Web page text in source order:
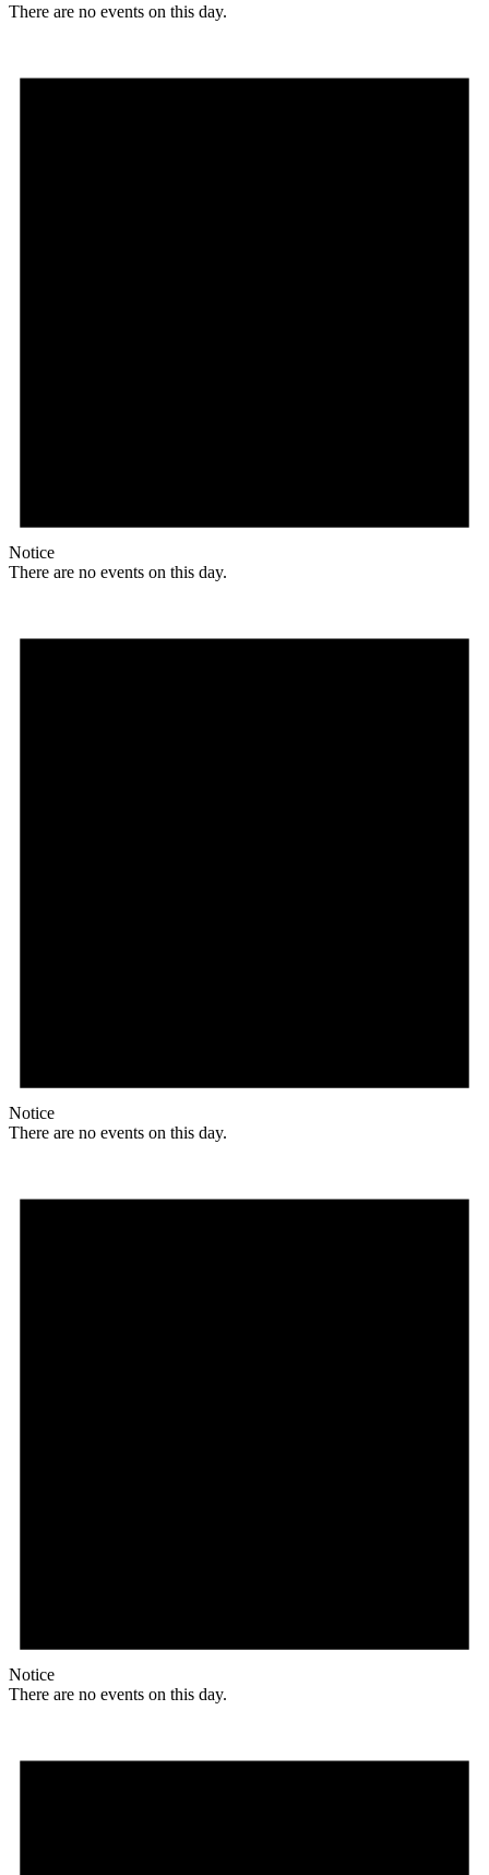
There are no events on this day.
Notice
There are no events on this day.
Notice
There are no events on this day.
Notice
There are no events on this day.